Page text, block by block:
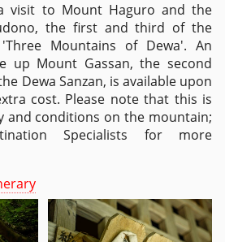
visit to Mount Haguro and the
the first and third of the
Mountains of Dewa'. An
up Mount Gassan, the second
Dewa Sanzan, is available upon
cost. Please note that this is
and conditions on the mountain;
Specialists for more